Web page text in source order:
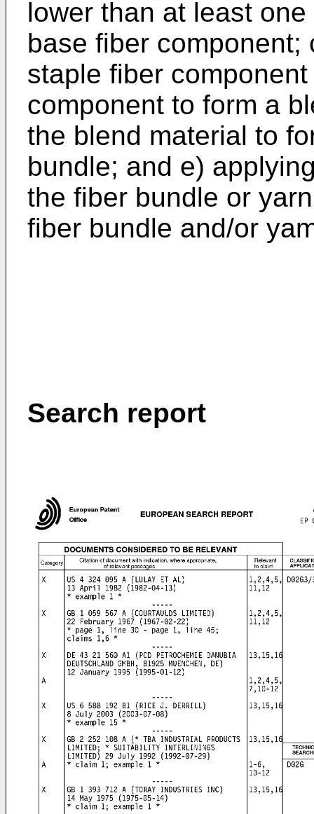
lower than at least
base fiber
staple fiber
component to form a
the blend material to
bundle; and e)
the fiber bundle or
fiber bundle and/or
Search report